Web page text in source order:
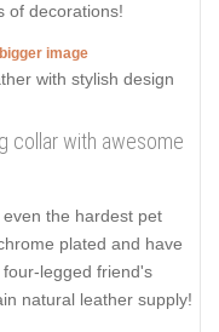
of decorations!
image
collar with awesome
the hardest pet
plated and have
legged friend's
natural leather supply!